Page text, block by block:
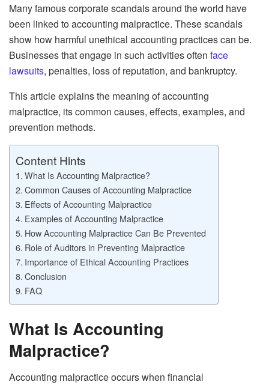
Many famous corporate scandals around the world have
been linked to accounting malpractice. These scandals
show how harmful unethical accounting practices can be.
Businesses that engage in such activities often face
lawsuits, penalties, loss of reputation, and bankruptcy.
This article explains the meaning of accounting
malpractice, its common causes, effects, examples, and
prevention methods.
Content Hints
What Is Accounting Malpractice?
Common Causes of Accounting Malpractice
Effects of Accounting Malpractice
Examples of Accounting Malpractice
How Accounting Malpractice Can Be Prevented
Role of Auditors in Preventing Malpractice
Importance of Ethical Accounting Practices
Conclusion
FAQ
What Is Accounting
Malpractice?
Accounting malpractice occurs when financial